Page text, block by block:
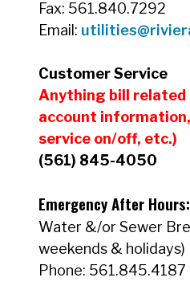
Annual Water Quality
Annual Water Quality
Fax: 561.840.7292
Email:
Customer Service
Anything bill related
account
service on/off, etc.)
(561) 845-4050
Emergency After Hours:
Water &/or Sewer
weekends & holidays)
Phone: 561.845.4187